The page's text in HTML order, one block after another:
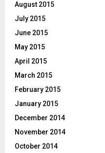
August 2015
July 2015
June 2015
May 2015
April 2015
March 2015
February 2015
January 2015
December 2014
November 2014
October 2014